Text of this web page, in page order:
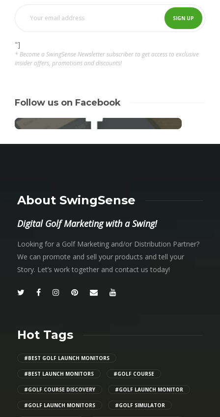
"]
* Become a SwingSense Newsletter subscriber to get access to exclusive
insider offers, promotions and discounts!
Follow us on Facebook
About SwingSense
Digital Golf Marketing with a Swing!
Looking for a Golf Marketing and/or Distribution Partner?
We can promote and sell your products and tell your
Story. Let’s work together and contact us today!
Hot Tags
#BEST GOLF LAUNCH MONITORS
#BEST LAUNCH MONITORS #GOLF COURSE
#GOLF COURSE DISCOVERY #GOLF LAUNCH MONITOR
#GOLF LAUNCH MONITORS #GOLF SIMULATOR